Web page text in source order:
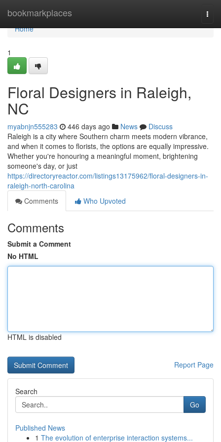
bookmarkplaces
Home
Home
1
Floral Designers in Raleigh,
NC
myabnjn555283 446 days ago News
Discuss
Raleigh is a city where Southern charm meets modern vibrance,
and when it comes to florists, the options are equally impressive.
Whether you're honouring a meaningful moment, brightening
someone's day, or just
https://directoryreactor.com/listings13175962/floral-designers-in-
raleigh-north-carolina
Comments
Who Upvoted
Comments
Submit a Comment
No HTML
HTML is disabled
Report Page
Search
Go
Published News
1 The evolution of enterprise interaction systems...